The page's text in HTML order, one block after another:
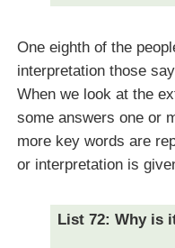
One eighth of the
interpretation those
When we look at the
some answers one or
more key words are
or interpretation is
List 72: Why is